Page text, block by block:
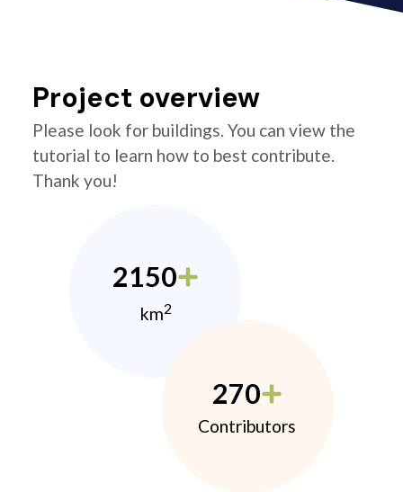
Project overview
Please look for buildings. You can view the
tutorial to learn how to best contribute.
Thank you!
2150
km2
270
Contributors